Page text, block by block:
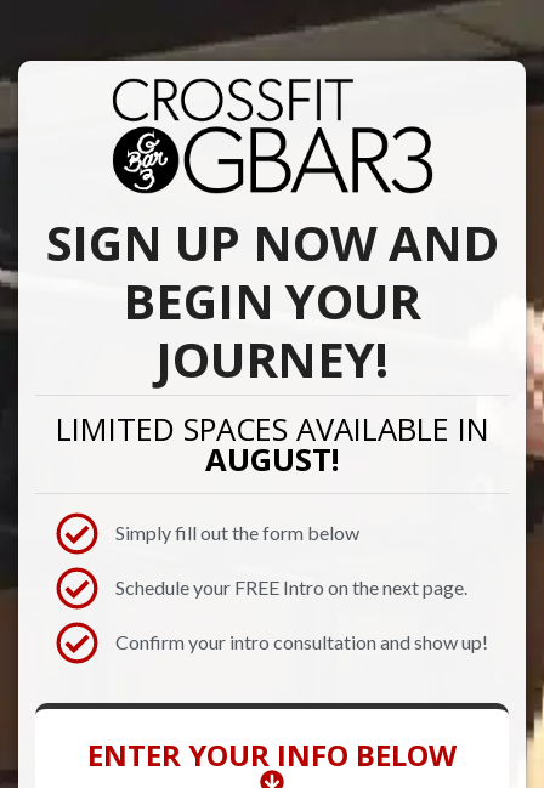
SIGN UP NOW AND
BEGIN YOUR
JOURNEY!
LIMITED SPACES AVAILABLE IN
AUGUST!
Simply fill out the form below
Schedule your FREE Intro on the next page.
Confirm your intro consultation and show up!
ENTER YOUR INFO BELOW